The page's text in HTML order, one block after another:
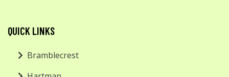
QUICK LINKS
Bramblecrest